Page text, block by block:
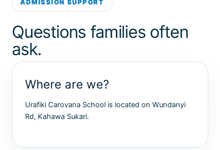
ADMISSION SUPPORT
Questions families often
ask.
Where are we?
Urafiki Carovana School is located on Wundanyi
Rd, Kahawa Sukari.